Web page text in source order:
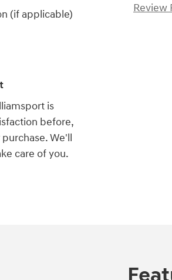
(if applicable)
Review
is
before,
We'll
care of you.